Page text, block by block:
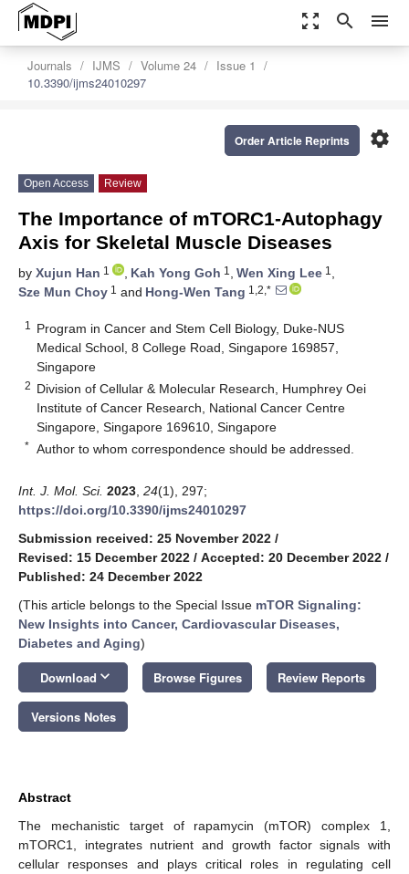
zoom_out_map search menu
Journals IJMS Volume 24
Issue 1
10.3390/ijms24010297
settings
Order Article Reprints
Open Access Review
The Importance of mTORC1-Autophagy
Axis for Skeletal Muscle Diseases
by Xujun Han 1 , Kah Yong Goh 1 , Wen Xing Lee 1 ,
Sze Mun Choy 1 and Hong-Wen Tang 1,2,*
1
Program in Cancer and Stem Cell Biology, Duke-NUS
Medical School, 8 College Road, Singapore 169857,
Singapore
2 Division of Cellular & Molecular Research, Humphrey Oei
Institute of Cancer Research, National Cancer Centre
Singapore, Singapore 169610, Singapore
* Author to whom correspondence should be addressed.
Int. J. Mol. Sci. 2023 24(1), 297;
https://doi.org/10.3390/ijms24010297
Submission received: 25 November 2022 /
Revised: 15 December 2022 / Accepted: 20 December 2022 /
Published: 24 December 2022
(This article belongs to the Special Issue mTOR Signaling:
New Insights into Cancer, Cardiovascular Diseases,
Diabetes and Aging)
Download keyboard_arrow_down Browse Figures Review Reports
Versions Notes
Abstract
The mechanistic target of rapamycin (mTOR) complex 1,
mTORC1, integrates nutrient and growth factor signals with
cellular responses and plays critical roles in regulating cell